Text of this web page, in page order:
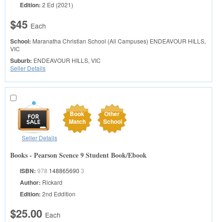
Edition: 2 Ed (2021)
$45 Each
School: Maranatha Christian School (All Campuses) ENDEAVOUR HILLS,
VIC
Suburb: ENDEAVOUR HILLS, VIC
Seller Details
Book
Match
Other
School
Seller Details
Books - Pearson Scence 9 Student Book/Ebook
ISBN: 978 148865690 3
Author: Rickard
Edition: 2nd Eddition
$25.00 Each